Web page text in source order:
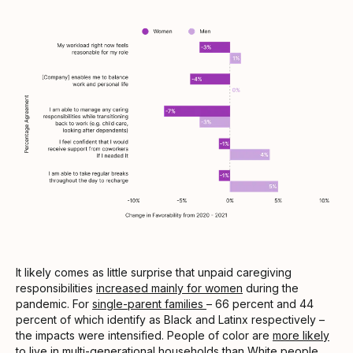
It likely comes as little surprise that unpaid caregiving
responsibilities increased mainly for women during the
pandemic. For single-parent families – 66 percent and 44
percent of which identify as Black and Latinx respectively –
the impacts were intensified. People of color are more likely